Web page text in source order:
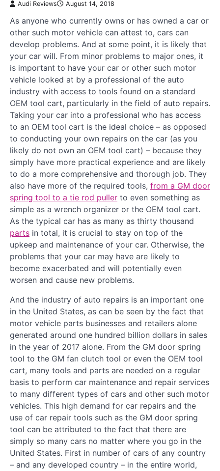
Audi Reviews August 14, 2018
As anyone who currently owns or has owned a car or
other such motor vehicle can attest to, cars can
develop problems. And at some point, it is likely that
your car will. From minor problems to major ones, it
is important to have your car or other such motor
vehicle looked at by a professional of the auto
industry with access to tools found on a standard
OEM tool cart, particularly in the field of auto repairs.
Taking your car into a professional who has access
to an OEM tool cart is the ideal choice – as opposed
to conducting your own repairs on the car (as you
likely do not own an OEM tool cart) – because they
simply have more practical experience and are likely
to do a more comprehensive and thorough job. They
also have more of the required tools, from a GM door
spring tool to a tie rod puller to even something as
simple as a wrench organizer or the OEM tool cart.
As the typical car has as many as thirty thousand
parts in total, it is crucial to stay on top of the
upkeep and maintenance of your car. Otherwise, the
problems that your car may have are likely to
become exacerbated and will potentially even
worsen and cause new problems.
And the industry of auto repairs is an important one
in the United States, as can be seen by the fact that
motor vehicle parts businesses and retailers alone
generated around one hundred billion dollars in sales
in the year of 2017 alone. From the GM door spring
tool to the GM fan clutch tool or even the OEM tool
cart, many tools and parts are needed on a regular
basis to perform car maintenance and repair services
to many different types of cars and other such motor
vehicles. This high demand for car repairs and the
use of car repair tools such as the GM door spring
tool can be attributed to the fact that there are
simply so many cars no matter where you go in the
United States. First in number of cars of any country
– and any developed country – in the entire world,